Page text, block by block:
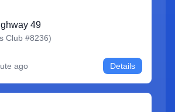
49
Club #8236)
ago Details